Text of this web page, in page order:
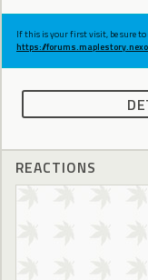
If this is your first visit, be sure to
https://
REACTIONS